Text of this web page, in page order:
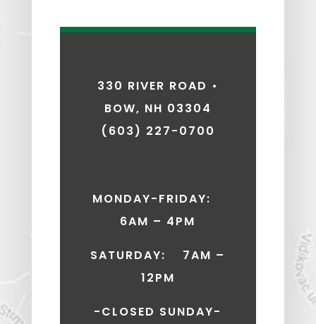
330 RIVER ROAD •
BOW, NH 03304
(603) 227-0700
MONDAY-FRIDAY:
6AM – 4PM
SATURDAY: 7AM –
12PM
-CLOSED SUNDAY-